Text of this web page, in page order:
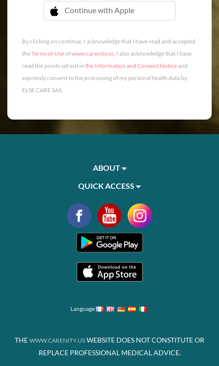
Continue with Apple
 Continue with Apple
By clicking on continue, I acknowledge that I have read and accepted
theTerms of Useofwww.carenity.us. I also acknowledge that I have
read the points set out in the Information and Consent Noticeand
expressly consent to the processing of my personal health data by
ELSE CARE SAS.
ABOUT
QUICK ACCESS
Language
THE WWW.CARENITY.US WEBSITE DOES NOT CONSTITUTE OR
REPLACE PROFESSIONAL MEDICAL ADVICE.